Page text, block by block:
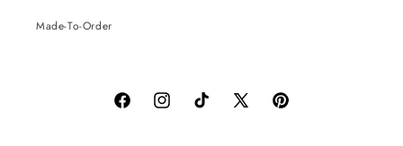
Made-To-Order
FacebookInstagramTikTok
X
Pinterest